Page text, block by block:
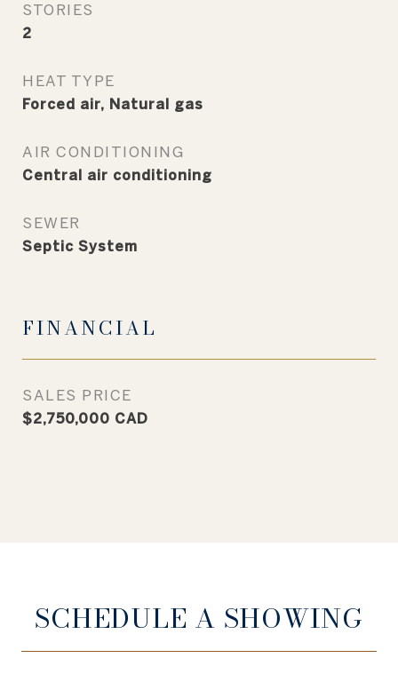
STORIES
2
HEAT TYPE
Forced air, Natural gas
AIR CONDITIONING
Central air conditioning
SEWER
Septic System
FINANCIAL
SALES PRICE
$2,750,000 CAD
SCHEDULE A SHOWING